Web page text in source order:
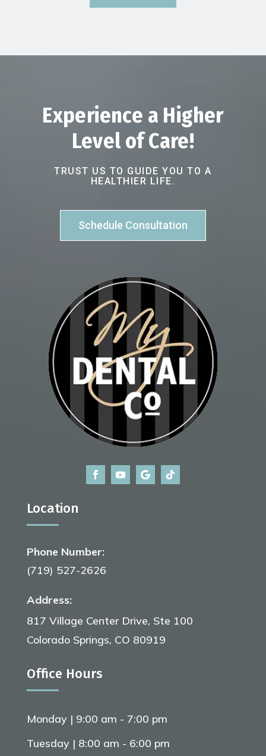
Experience a Higher
Level of Care!
TRUST US TO GUIDE YOU TO A
HEALTHIER LIFE.
Schedule Consultation
Location
Phone Number:
(719) 527-2626
Address:
817 Village Center Drive, Ste 100
Colorado Springs, CO 80919
Office Hours
Monday | 9:00 am - 7:00 pm
Tuesday | 8:00 am - 6:00 pm